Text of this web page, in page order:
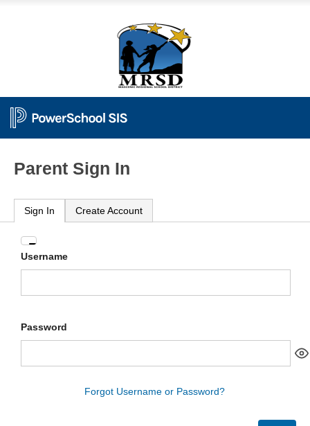
Parent Sign In
Sign In Create Account
Enter
your
Username
Password
Forgot Username or Password?